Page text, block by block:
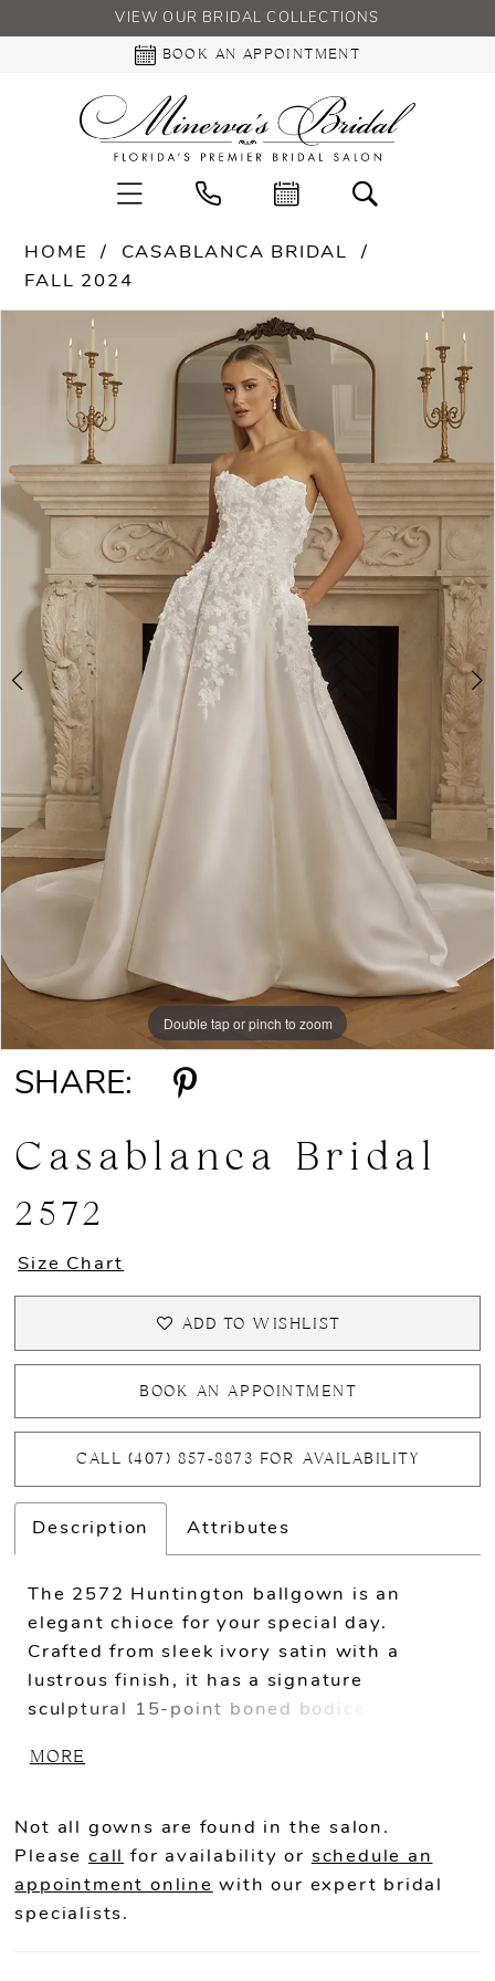
VIEW OUR BRIDAL COLLECTIONS
BOOK AN APPOINTMENT
HOME
CASABLANCA BRIDAL
FALL 2024
Carousel
PAUSE AUTOPLAY
PREVIOUS SLIDE
NEXT SLIDE
3
5
Double tap or pinch to zoom
Double tap or pinch to zoom
Double tap or pinch to zoom
SHARE:
Casablanca Bridal
2572
Size Chart
ADD TO WISHLIST
BOOK AN APPOINTMENT
CALL (407) 857‑8873 FOR AVAILABILITY
Description Attributes
The 2572 Huntington ballgown is an
elegant chioce for your special day.
Crafted from sleek ivory satin with a
lustrous finish, it has a signature
sculptural 15-point boned bodice and a
and volume. Drenched in beaded lace
beautifully from all angles. Her sheer back
offers a glimse of her construction with
exposed boning and optional corset lacing.
For added versatility, Huntington's
MORE
Not all gowns are found in the salon.
Please call for availability or schedule an
appointment online with our expert bridal
specialists.